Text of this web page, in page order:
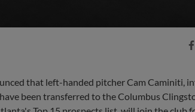
that left-handed pitcher Cam Caminiti,
been transferred to the Columbus